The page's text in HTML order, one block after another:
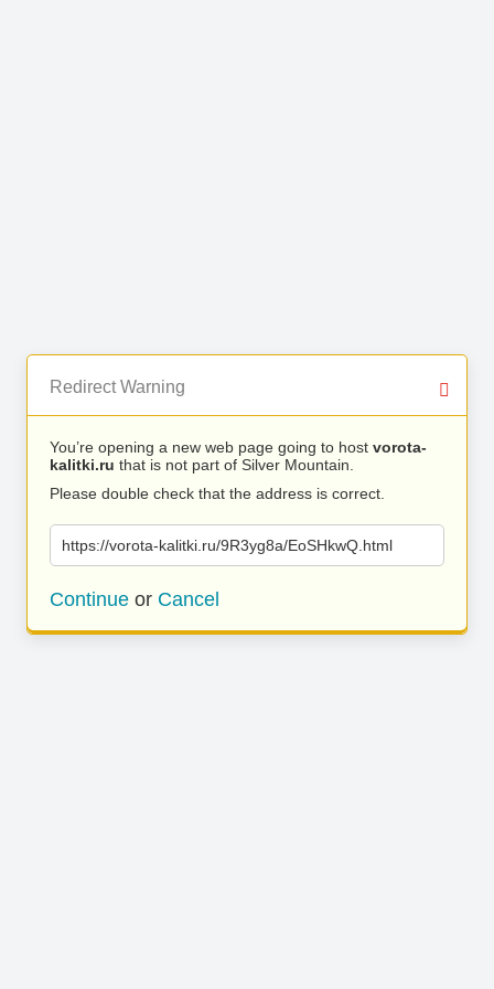
Redirect Warning
You’re opening a new web page going to host vorota-
kalitki.ru that is not part of Silver Mountain.
Please double check that the address is correct.
https://vorota-kalitki.ru/9R3yg8a/EoSHkwQ.html
Continue or Cancel